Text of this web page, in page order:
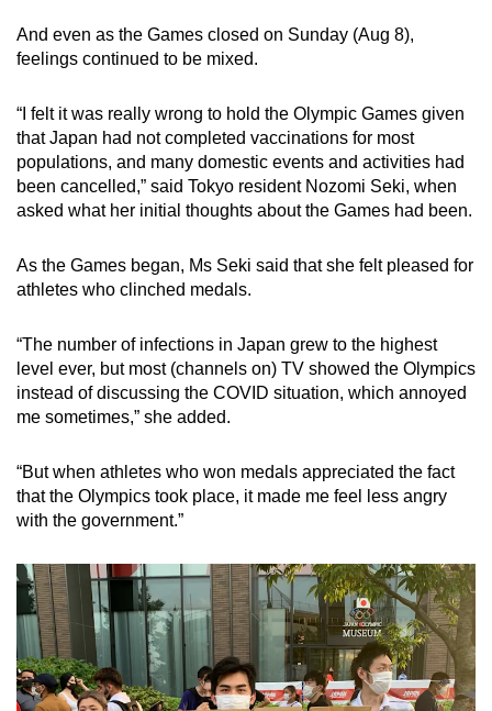
And even as the Games closed on Sunday (Aug 8),
feelings continued to be mixed.
“I felt it was really wrong to hold the Olympic Games given
that Japan had not completed vaccinations for most
populations, and many domestic events and activities had
been cancelled,” said Tokyo resident Nozomi Seki, when
asked what her initial thoughts about the Games had been.
As the Games began, Ms Seki said that she felt pleased for
athletes who clinched medals.
“The number of infections in Japan grew to the highest
level ever, but most (channels on) TV showed the Olympics
instead of discussing the COVID situation, which annoyed
me sometimes,” she added.
“But when athletes who won medals appreciated the fact
that the Olympics took place, it made me feel less angry
with the government.”
Upgraded
still
having
issues?
Contact
us